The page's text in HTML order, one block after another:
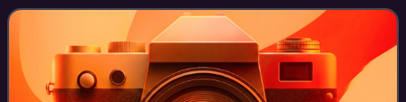
heroes to protect the multiver